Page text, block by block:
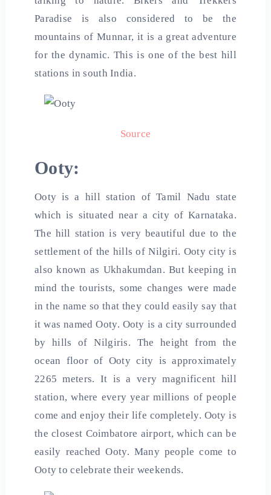
Paradise is also considered to be the
mountains of Munnar, it is a great adventure
for the dynamic. This is one of the best hill
stations in southIndia.
Source
Ooty:
Ooty is a hill station of Tamil Nadu state
which is situated near a city of Karnataka.
The hill station is very beautiful due to the
settlement of the hills of Nilgiri. Ooty city is
also known as Ukhakumdan. But keeping in
mind the tourists, some changes were made
in the name so that they could easily say that
it was named Ooty. Ooty is a city surrounded
by hills of Nilgiris. The height from the
ocean floor of Ooty city is approximately
2265 meters. It is a very magnificent hill
station, where every year millions of people
come and enjoy their life completely. Ooty is
the closest Coimbatore airport, which can be
easily reached Ooty. Many people come to
Ooty to celebrate their weekends.